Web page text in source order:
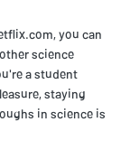
you can
science
a student
staying
in science is